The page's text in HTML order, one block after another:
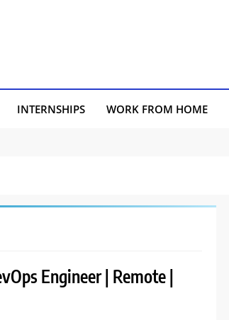
INTERNSHIPS WORK FROM HOME
Engineer | Remote |